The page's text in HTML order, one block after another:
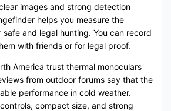
images and strong detection
helps you measure the
and legal hunting. You can record
with friends or for legal proof.
America trust thermal monoculars
from outdoor forums say that the
performance in cold weather.
compact size, and strong